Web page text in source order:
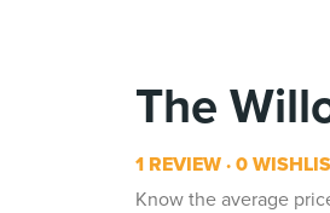
The
1 REVIEW 0
Know the average